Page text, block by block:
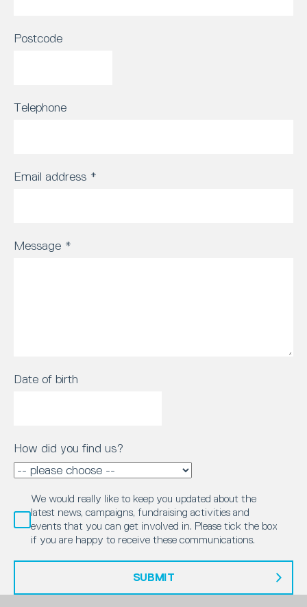
Postcode
Telephone
Email address *
Message *
Date of birth
How did you find us?
We would really like to keep you updated about the
latest news, campaigns, fundraising activities and
events that you can get involved in. Please tick the box
if you are happy to receive these communications.
SUBMIT